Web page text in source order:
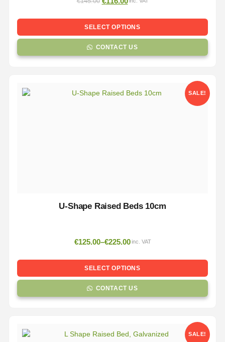
SELECT OPTIONS
CONTACT US
SALE!
U-Shape Raised Beds 10cm
€125.00–€225.00 inc. VAT
SELECT OPTIONS
CONTACT US
SALE!